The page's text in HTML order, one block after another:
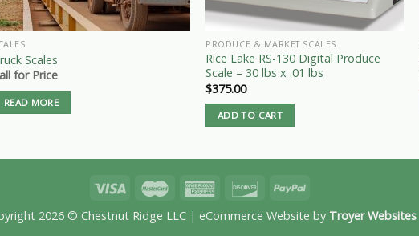
Scales
for Price
READ MORE
PRODUCE & MARKET SCALES
Rice Lake RS-130 Digital Produce
Scale – 30 lbs x .01 lbs
$375.00
ADD TO CART
2026 © Chestnut Ridge LLC | eCommerce Website by Troyer Websites